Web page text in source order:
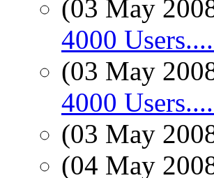
(03 May
4000
(03 May
4000
(03 May
(04 May